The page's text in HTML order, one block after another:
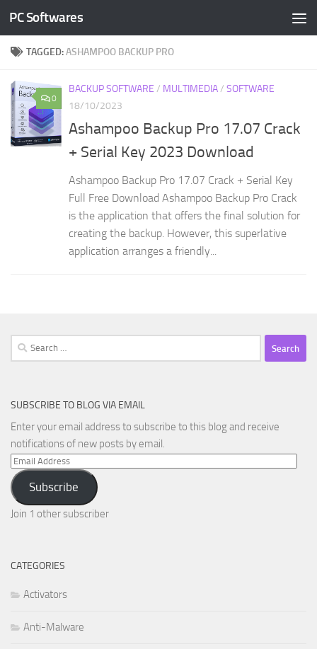
Skip to content
PC Softwares
TAGGED:ASHAMPOO BACKUP PRO
0
BACKUP SOFTWARE / MULTIMEDIA/ SOFTWARE
18/10/2023
Ashampoo Backup Pro 17.07 Crack
+ Serial Key 2023 Download
Ashampoo Backup Pro 17.07 Crack + Serial Key
Full Free Download Ashampoo Backup Pro Crack
is the application that offers the final solution for
creating the backup. However, this superlative
application arranges a friendly...
Search
for:
SUBSCRIBE TO BLOG VIA EMAIL
Enter your email address to subscribe to this blog and receive
notifications of new posts by email.
Email
Address
Subscribe
Join 1 other subscriber
CATEGORIES
Activators
Anti-Malware